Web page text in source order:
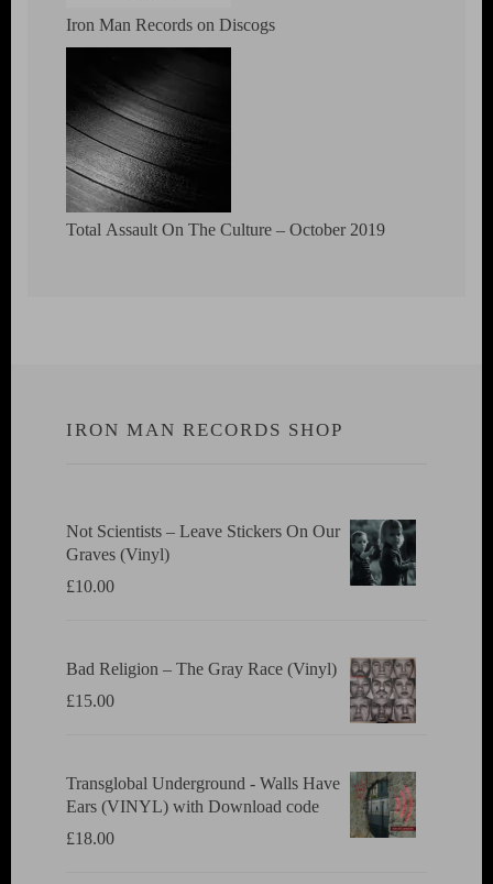
Iron Man Records on Discogs
Total Assault On The Culture – October 2019
IRON MAN RECORDS SHOP
Not Scientists ‎– Leave Stickers On Our
Graves (Vinyl)
£10.00
Bad Religion ‎– The Gray Race (Vinyl)
£15.00
Transglobal Underground - Walls Have
Ears (VINYL) with Download code
£18.00